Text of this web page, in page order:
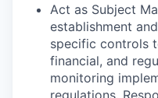
Act as Subject
establishment
specific controls
financial, and
monitoring
regulations.